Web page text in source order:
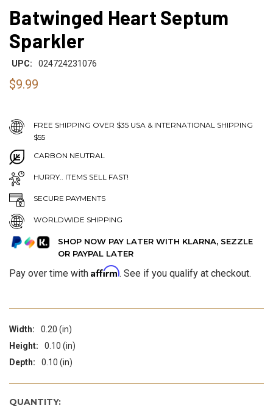
Batwinged Heart Septum
Sparkler
UPC: 024724231076
$9.99
FREE SHIPPING OVER $35 USA & INTERNATIONAL SHIPPING
$55
CARBON NEUTRAL
HURRY.. ITEMS SELL FAST!
SECURE PAYMENTS
WORLDWIDE SHIPPING
SHOP NOW PAY LATER WITH KLARNA, SEZZLE
OR PAYPAL LATER
Pay over time with Affirm. See if you qualify at checkout.
Width:
0.20 (in)
Height:
0.10 (in)
Depth:
0.10 (in)
QUANTITY: